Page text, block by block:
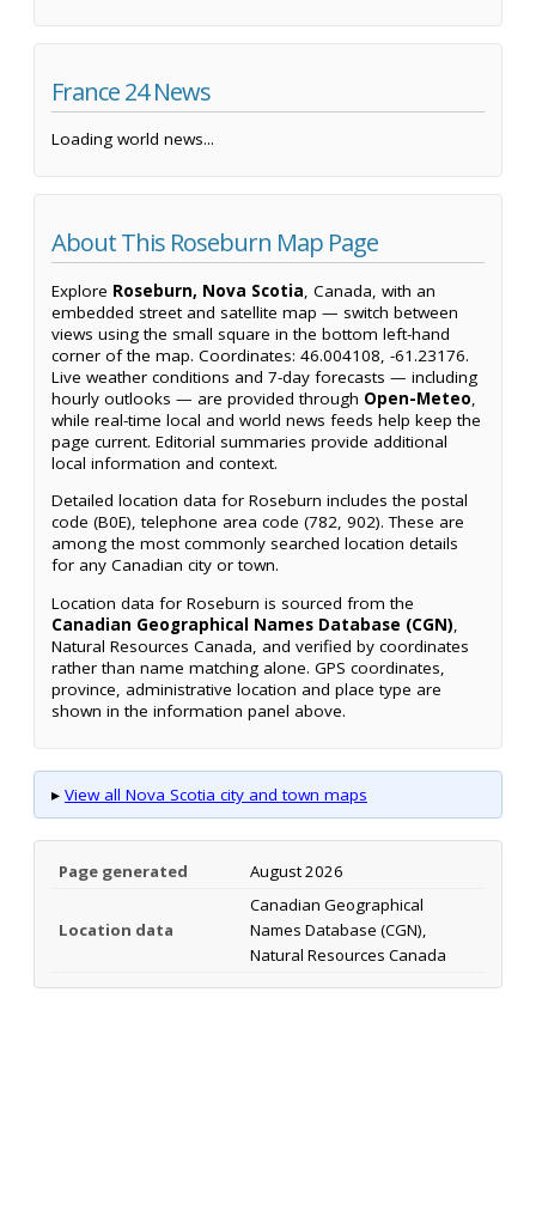
France 24 News
Loading world news...
About This Roseburn Map Page
Explore Roseburn, Nova Scotia, Canada, with an
embedded street and satellite map — switch between
views using the small square in the bottom left-hand
corner of the map. Coordinates: 46.004108, -61.23176.
Live weather conditions and 7-day forecasts — including
hourly outlooks — are provided through Open-Meteo,
while real-time local and world news feeds help keep the
page current. Editorial summaries provide additional
local information and context.
Detailed location data for Roseburn includes the postal
code (B0E), telephone area code (782, 902). These are
among the most commonly searched location details
for any Canadian city or town.
Location data for Roseburn is sourced from the
Canadian Geographical Names Database (CGN),
Natural Resources Canada, and verified by coordinates
rather than name matching alone. GPS coordinates,
province, administrative location and place type are
shown in the information panel above.
▸ View all Nova Scotia city and town maps
Page generated August 2026
Location data
Canadian Geographical
Names Database (CGN),
Natural Resources Canada